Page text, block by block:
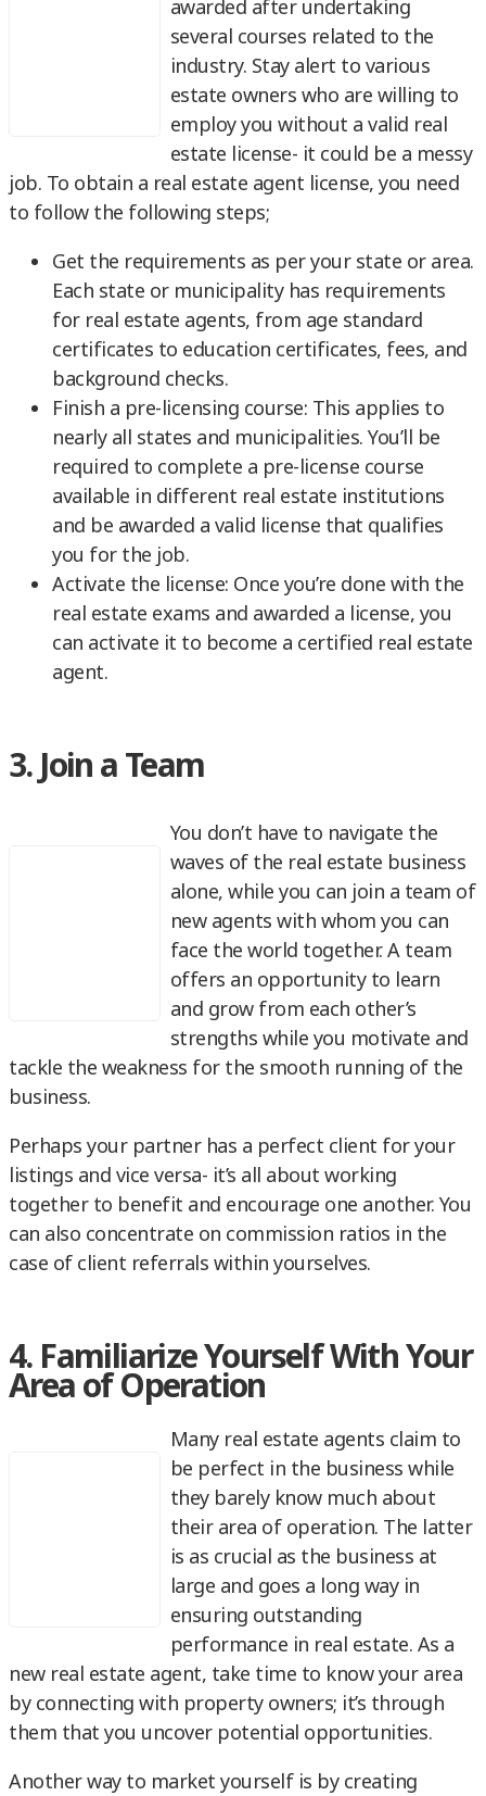
awarded after undertaking
several courses related to the
industry. Stay alert to various
estate owners who are willing to
employ you without a valid real
estate license- it could be a messy
job. To obtain a real estate agent license, you need
to follow the following steps;
Get the requirements as per your state or area.
Each state or municipality has requirements
for real estate agents, from age standard
certificates to education certificates, fees, and
background checks.
Finish a pre-licensing course: This applies to
nearly all states and municipalities. You’ll be
required to complete a pre-license course
available in different real estate institutions
and be awarded a valid license that qualifies
you for the job.
Activate the license: Once you’re done with the
real estate exams and awarded a license, you
can activate it to become a certified real estate
agent.
3. Join a Team
You don’t have to navigate the
waves of the real estate business
alone, while you can join a team of
new agents with whom you can
face the world together. A team
offers an opportunity to learn
and grow from each other’s
strengths while you motivate and
tackle the weakness for the smooth running of the
business.
Perhaps your partner has a perfect client for your
listings and vice versa- it’s all about working
together to benefit and encourage one another. You
can also concentrate on commission ratios in the
case of client referrals within yourselves.
4. Familiarize Yourself With Your
Area of Operation
Many real estate agents claim to
be perfect in the business while
they barely know much about
their area of operation. The latter
is as crucial as the business at
large and goes a long way in
ensuring outstanding
performance in real estate. As a
new real estate agent, take time to know your area
by connecting with property owners; it’s through
them that you uncover potential opportunities.
Another way to market yourself is by creating